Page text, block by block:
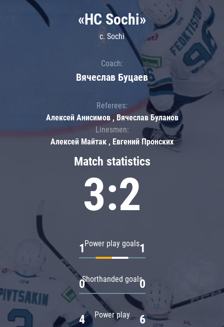
Match statistics
3:2
Power play goals
1 1
Shorthanded goals
0 0
Power play
4 6
«HC Sochi»
c. Sochi
Coach:
Вячеслав Буцаев
Referees:
Алексей Анисимов , Вячеслав Буланов
Linesmen:
Алексей Майтак , Евгений Пронских